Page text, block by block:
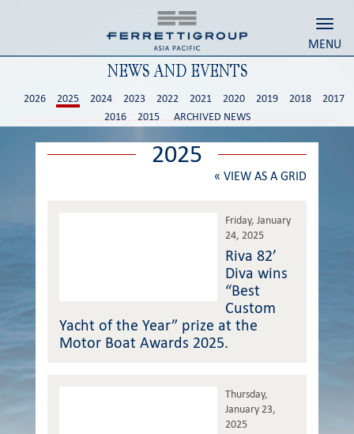
MENU
NEWS AND EVENTS
2026 2025 2024 2023 2022 2021 2020 2019 2018
2017
2016
2015 ARCHIVED NEWS
2025
« VIEW AS A GRID
Friday, January
24, 2025
Riva 82’
Diva wins
“Best
Custom
Yacht of the Year” prize at the
Motor Boat Awards 2025.
Thursday,
January 23,
2025